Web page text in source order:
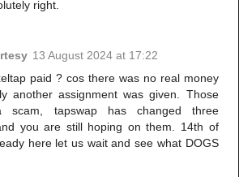
right.
13 August 2024 at 17:22
paid ? cos there was no real money
another assignment was given. Those
tapswap has changed three
you are still hoping on them. 14th of
here let us wait and see what DOGS